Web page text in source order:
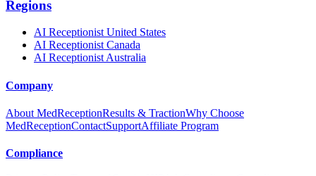
Regions
AI Receptionist United States
AI Receptionist Canada
AI Receptionist Australia
Company
About MedReceptionResults & TractionWhy Choose
MedReceptionContactSupportAffiliate Program
Compliance